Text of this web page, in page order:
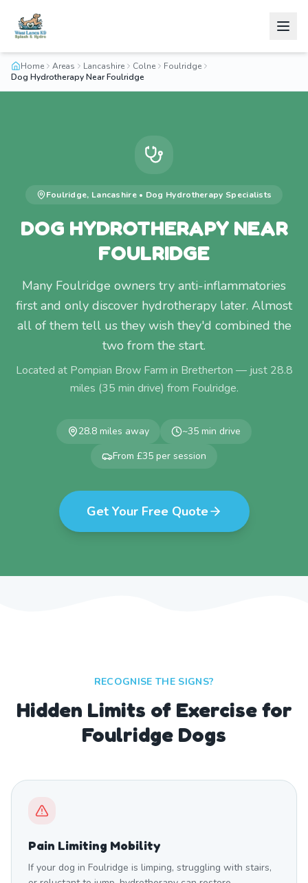
Home Areas Lancashire Colne
Foulridge
Dog Hydrotherapy Near Foulridge
Foulridge, Lancashire• Dog Hydrotherapy Specialists
DOG HYDROTHERAPY NEAR
FOULRIDGE
Many Foulridge owners try anti-inflammatories
first and only discover hydrotherapy later. Almost
all of them tell us they wish they'd combined the
two from the start.
Located at Pompian Brow Farm in Bretherton — just 28.8
miles (35 min drive) from Foulridge.
28.8 miles away ~35 min drive
From £35 per session
Get Your Free Quote
RECOGNISE THE SIGNS?
Hidden Limits of Exercise for
Foulridge Dogs
Pain Limiting Mobility
If your dog in Foulridge is limping, struggling with stairs,